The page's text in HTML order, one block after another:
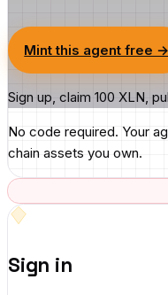
Mint this agent free →
Sign up, claim 100 XLN,
No code required. Your
chain assets you own.
Sign in